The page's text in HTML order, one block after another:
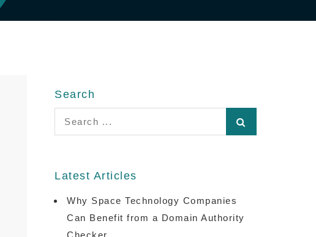
Search
for:
Latest Articles
Why Space Technology Companies
Can Benefit from a Domain Authority
Checker